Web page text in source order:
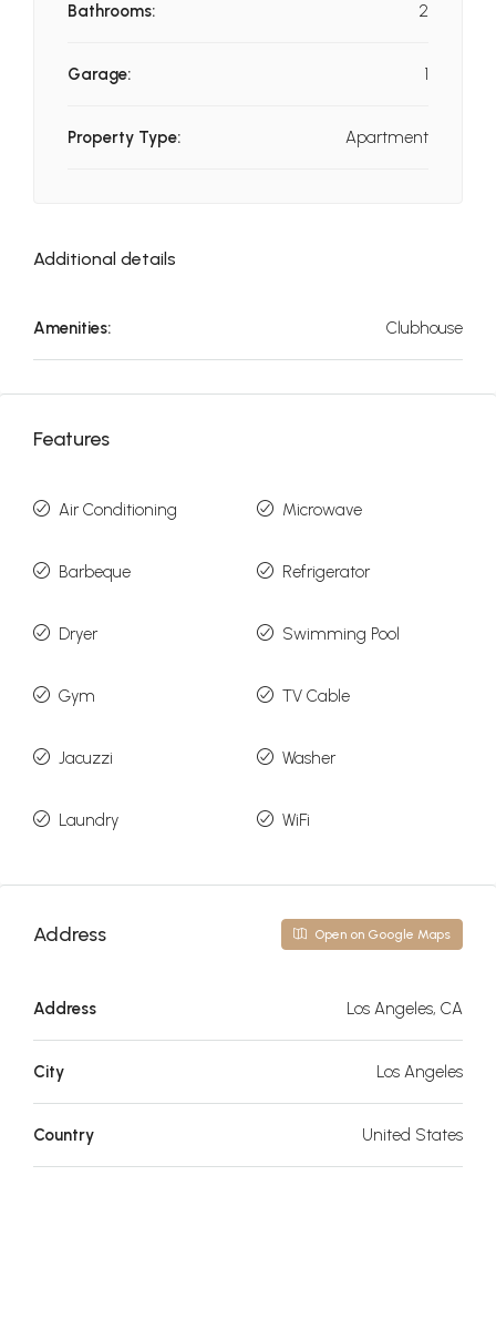
Bathrooms: 2
Garage: 1
Property Type: Apartment
Additional details
Amenities: Clubhouse
Features
Air Conditioning
Barbeque
Dryer
Gym
Jacuzzi
Laundry
Microwave
Refrigerator
Swimming Pool
TV Cable
Washer
WiFi
Address Open on Google Maps
Address Los Angeles, CA
City Los Angeles
Country United States